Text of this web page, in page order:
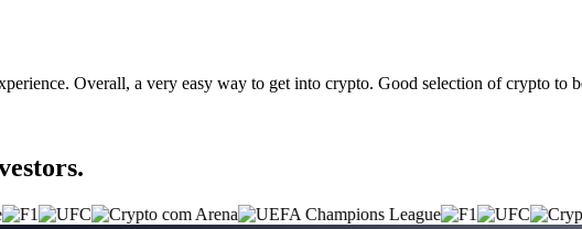
Overall, a very easy way to get into crypto. Good selection of crypto to